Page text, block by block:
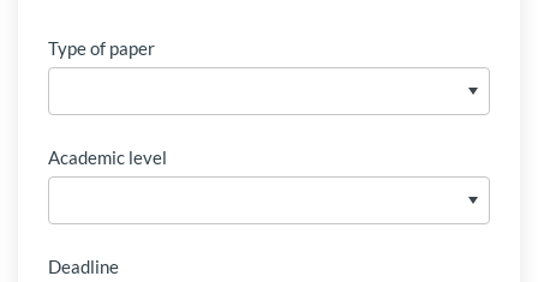
Type of paper
Academic level
Deadline